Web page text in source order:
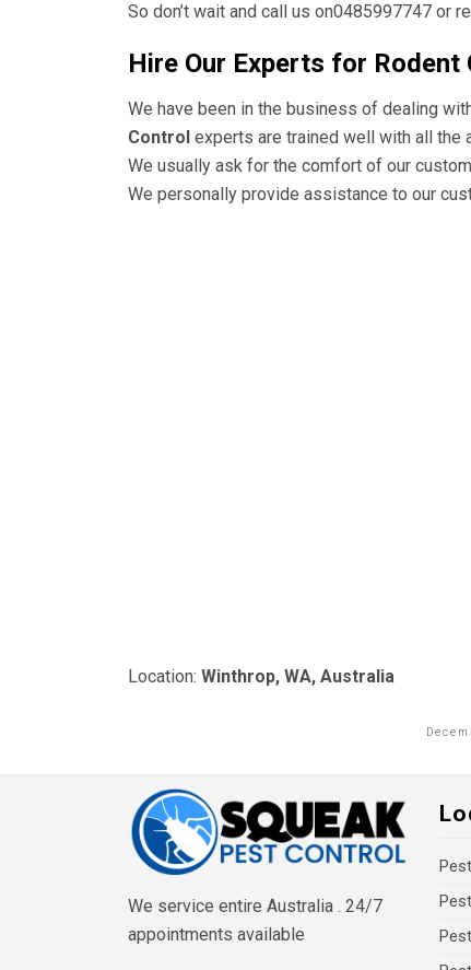
So don’t wait and call us on0485997747 or
Hire Our Experts for
We have been in the business of dealing
Control experts are trained well with all the
We usually ask for the comfort of our
We personally provide assistance to our
Location: Winthrop, WA, Australia
We service entire Australia . 24/7
appointments available